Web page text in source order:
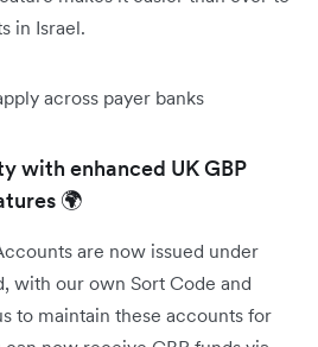
in Israel.
across payer banks
with enhanced UK GBP
🌍
are now issued under
with our own Sort Code and
to maintain these accounts for